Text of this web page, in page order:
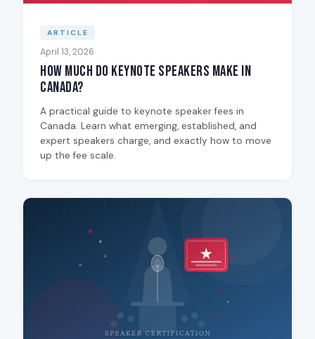
ARTICLE
April 13, 2026
How Much Do Keynote Speakers Make in
Canada?
A practical guide to keynote speaker fees in
Canada. Learn what emerging, established, and
expert speakers charge, and exactly how to move
up the fee scale.